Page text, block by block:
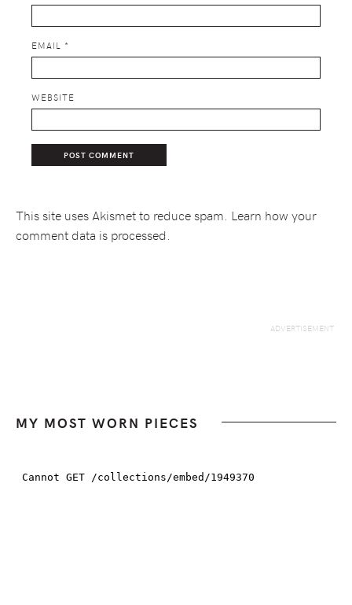
EMAIL *
WEBSITE
This site uses Akismet to reduce spam. Learn how your
comment data is processed.
MY MOST WORN PIECES